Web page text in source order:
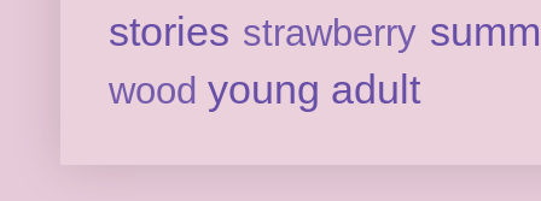
stories strawberry
wood young adult